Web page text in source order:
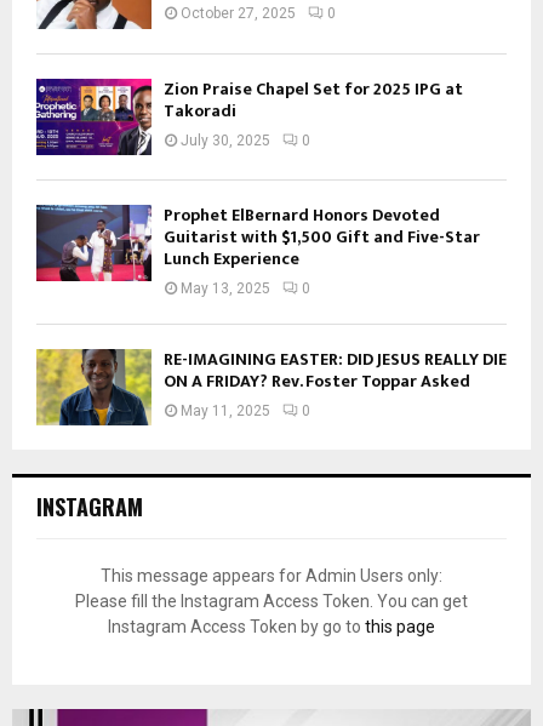
October 27, 2025 0
Zion Praise Chapel Set for 2025 IPG at
Takoradi
July 30, 2025 0
Prophet ElBernard Honors Devoted
Guitarist with $1,500 Gift and Five-Star
Lunch Experience
May 13, 2025 0
RE-IMAGINING EASTER: DID JESUS REALLY DIE
ON A FRIDAY? Rev. Foster Toppar Asked
May 11, 2025 0
INSTAGRAM
This message appears for Admin Users only:
Please fill the Instagram Access Token. You can get
Instagram Access Token by go to this page